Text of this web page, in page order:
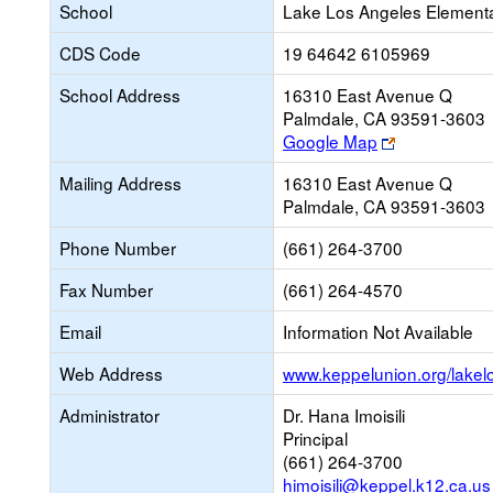
School
Lake Los Angeles
CDS Code
19 64642 6105969
School Address
16310 East Avenue Q
Palmdale, CA 93591-3603
Google Map
Link
opens
new
browser
tab
Mailing Address
16310 East Avenue Q
Palmdale, CA 93591-3603
Phone Number
(661) 264-3700
Fax Number
(661) 264-4570
Email
Information Not Available
Web Address
www.keppelunion.org/
Administrator
Dr. Hana Imoisili
Principal
(661) 264-3700
himoisili@keppel.k12.ca.us